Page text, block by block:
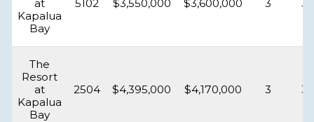
at
Kapalua
Bay
5102 $3,550,000 $3,600,000 3
The
Resort
at
Kapalua
Bay
2504 $4,395,000 $4,170,000 3